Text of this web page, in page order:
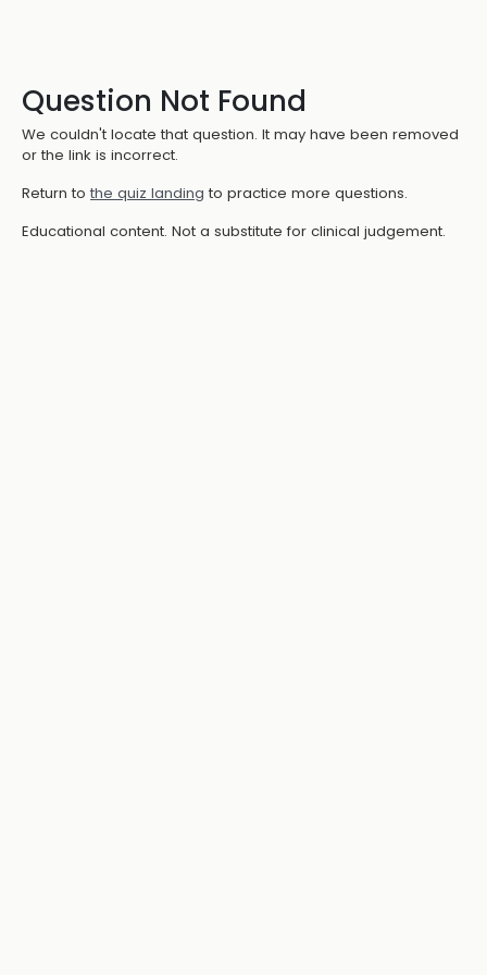
Question Not Found
We couldn't locate that question. It may have been removed
or the link is incorrect.
Return to the quiz landing to practice more questions.
Educational content. Not a substitute for clinical judgement.